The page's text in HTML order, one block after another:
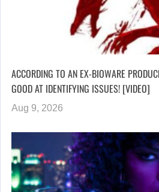
ACCORDING TO AN EX-BIOWARE
GOOD AT IDENTIFYING ISSUES! [VIDEO]
Aug 9, 2026